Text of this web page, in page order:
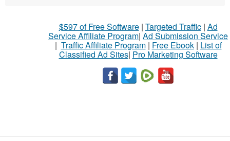
$597 of Free Software| Targeted Traffic| Ad
Service Affiliate Program| Ad Submission Service
| Traffic Affiliate Program| Free Ebook| List of
Classified Ad Sites| Pro Marketing Software